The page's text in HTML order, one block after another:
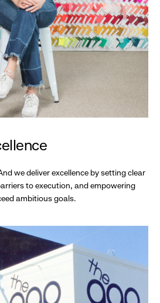
we deliver excellence by setting clear
to execution, and empowering
ambitious goals.